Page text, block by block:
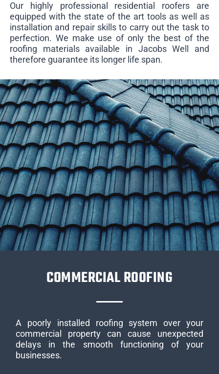
Our highly professional residential roofers are
equipped with the state of the art tools as well as
installation and repair skills to carry out the task to
perfection. We make use of only the best of the
roofing materials available in Jacobs Well and
therefore guarantee its longer life span.
COMMERCIAL ROOFING
A poorly installed roofing system over your
commercial property can cause unexpected
delays in the smooth functioning of your
businesses.